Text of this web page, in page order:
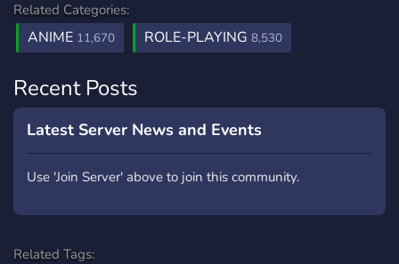
Related Categories:
ANIME 11,670 ROLE-PLAYING 8,530
Recent Posts
Latest Server News and Events
Use 'Join Server' above to join this community.
Related Tags: